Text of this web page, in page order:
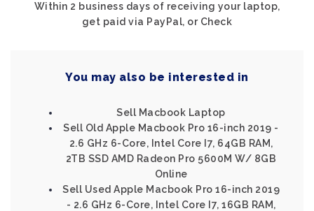
Within 2 business days of receiving your laptop,
get paid via PayPal, or Check
You may also be interested in
Sell Macbook Laptop
Sell Old Apple Macbook Pro 16-inch 2019 -
2.6 GHz 6-Core, Intel Core I7, 64GB RAM,
2TB SSD AMD Radeon Pro 5600M W/ 8GB
Online
Sell Used Apple Macbook Pro 16-inch 2019
- 2.6 GHz 6-Core, Intel Core I7, 16GB RAM,